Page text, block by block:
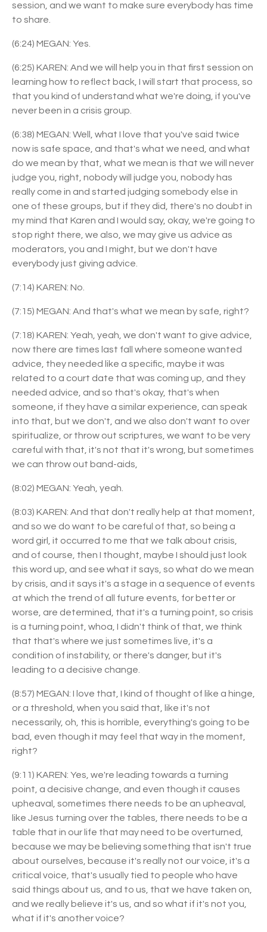
session, and we want to make sure everybody has time
to share.
(6:24) MEGAN: Yes.
(6:25) KAREN: And we will help you in that first session on
learning how to reflect back, I will start that process, so
that you kind of understand what we're doing, if you've
never been in a crisis group.
(6:38) MEGAN: Well, what I love that you've said twice
now is safe space, and that's what we need, and what
do we mean by that, what we mean is that we will never
judge you, right, nobody will judge you, nobody has
really come in and started judging somebody else in
one of these groups, but if they did, there's no doubt in
my mind that Karen and I would say, okay, we're going to
stop right there, we also, we may give us advice as
moderators, you and I might, but we don't have
everybody just giving advice.
(7:14) KAREN: No.
(7:15) MEGAN: And that's what we mean by safe, right?
(7:18) KAREN: Yeah, yeah, we don't want to give advice,
now there are times last fall where someone wanted
advice, they needed like a specific, maybe it was
related to a court date that was coming up, and they
needed advice, and so that's okay, that's when
someone, if they have a similar experience, can speak
into that, but we don't, and we also don't want to over
spiritualize, or throw out scriptures, we want to be very
careful with that, it's not that it's wrong, but sometimes
we can throw out band-aids,
(8:02) MEGAN: Yeah, yeah.
(8:03) KAREN: And that don't really help at that moment,
and so we do want to be careful of that, so being a
word girl, it occurred to me that we talk about crisis,
and of course, then I thought, maybe I should just look
this word up, and see what it says, so what do we mean
by crisis, and it says it's a stage in a sequence of events
at which the trend of all future events, for better or
worse, are determined, that it's a turning point, so crisis
is a turning point, whoa, I didn't think of that, we think
that that's where we just sometimes live, it's a
condition of instability, or there's danger, but it's
leading to a decisive change.
(8:57) MEGAN: I love that, I kind of thought of like a hinge,
or a threshold, when you said that, like it's not
necessarily, oh, this is horrible, everything's going to be
bad, even though it may feel that way in the moment,
right?
(9:11) KAREN: Yes, we're leading towards a turning
point, a decisive change, and even though it causes
upheaval, sometimes there needs to be an upheaval,
like Jesus turning over the tables, there needs to be a
table that in our life that may need to be overturned,
because we may be believing something that isn't true
about ourselves, because it's really not our voice, it's a
critical voice, that's usually tied to people who have
said things about us, and to us, that we have taken on,
and we really believe it's us, and so what if it's not you,
what if it's another voice?